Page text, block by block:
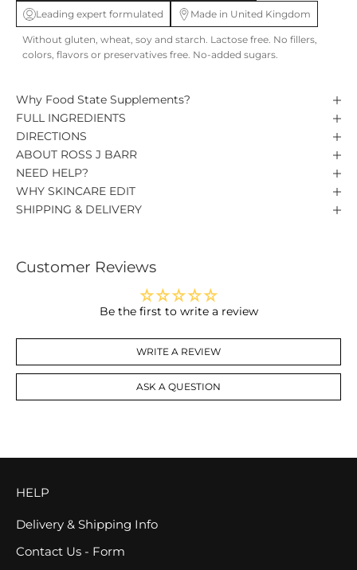
Leading expert formulated Made in United Kingdom
Without gluten, wheat, soy and starch. Lactose free. No fillers,
colors, flavors or preservatives free. No-added sugars.
Why Food State Supplements?
FULL INGREDIENTS
DIRECTIONS
ABOUT ROSS J BARR
NEED HELP?
WHY SKINCARE EDIT
SHIPPING & DELIVERY
Customer Reviews
Be the first to write a review
WRITE A REVIEW
ASK A QUESTION
HELP
Delivery & Shipping Info
Contact Us - Form